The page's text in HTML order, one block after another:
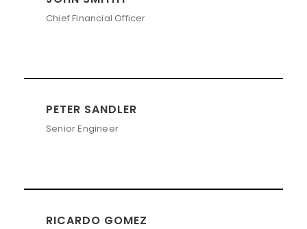
Chief Financial Officer
PETER SANDLER
Senior Engineer
RICARDO GOMEZ